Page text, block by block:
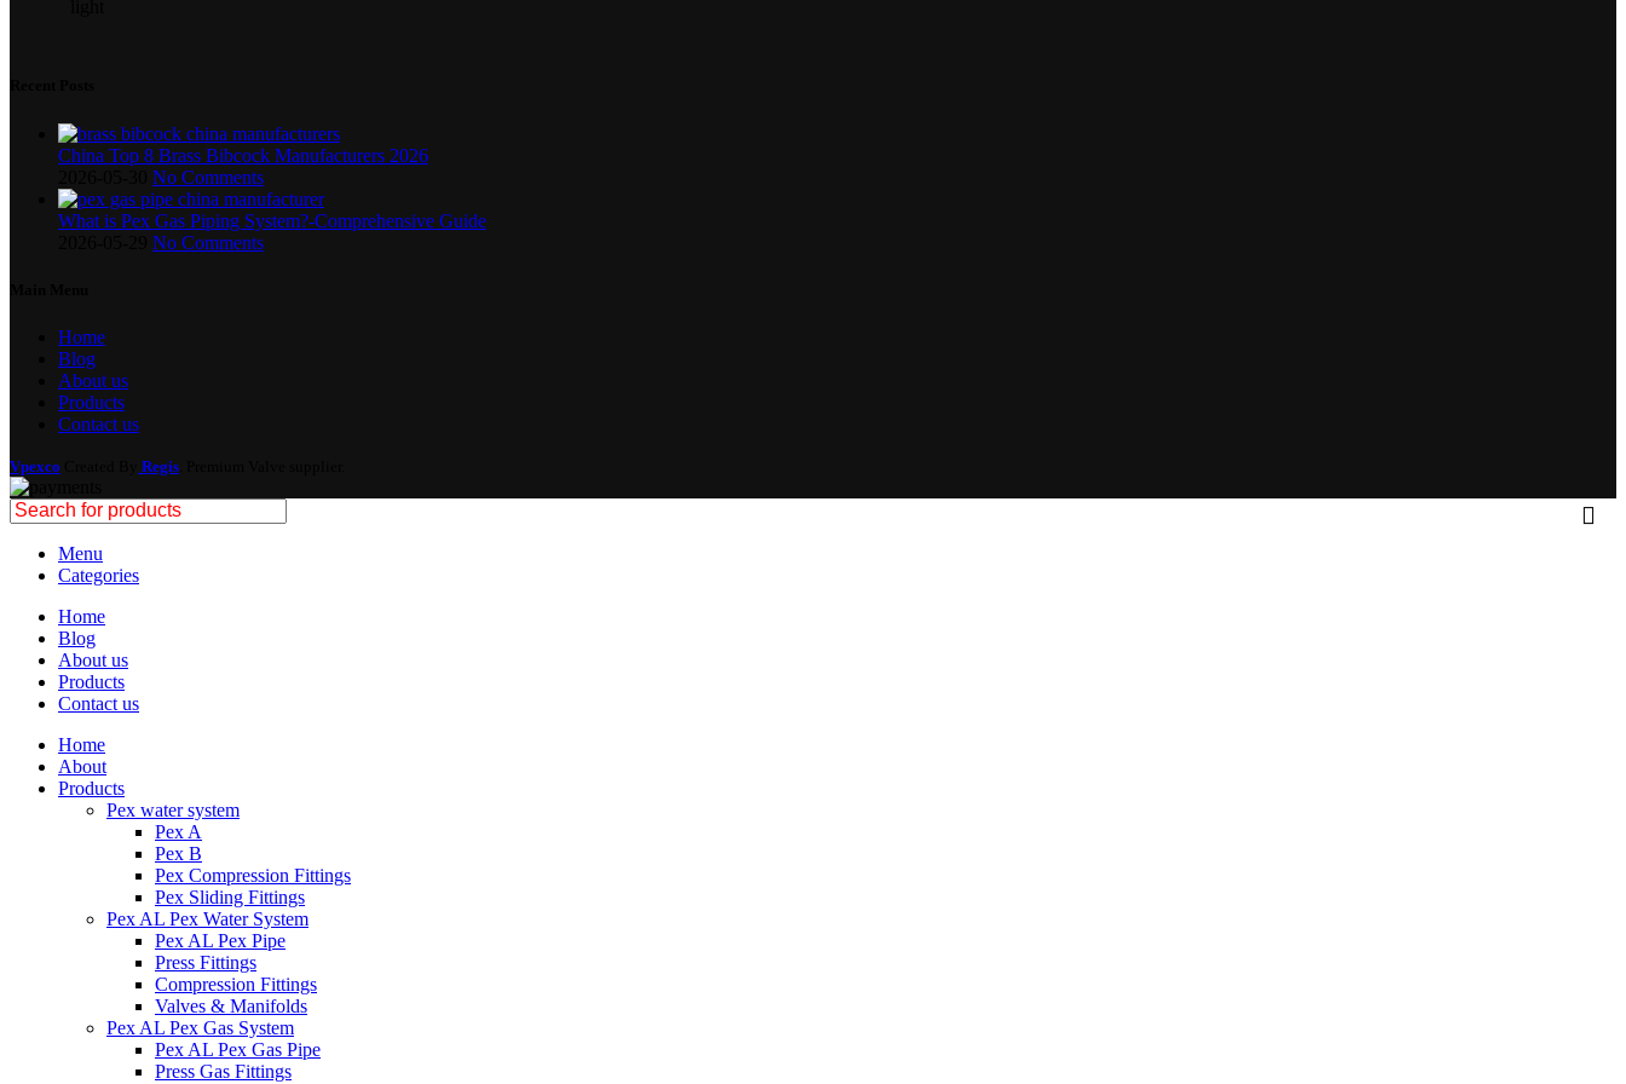
China Top 8 Brass Bibcock Manufacturers 2026
No Comments
What is Pex Gas Piping System?-Comprehensive Guide
No Comments
Home
Blog
About us
Products
Contact us
Vpexco Regis
Menu
Categories
Home
Blog
About us
Products
Contact us
Home
About
Products
Pex water system
Pex A
Pex B
Pex Compression Fittings
Pex Sliding Fittings
Pex AL Pex Water System
Pex AL Pex Pipe
Press Fittings
Compression Fittings
Valves & Manifolds
Pex AL Pex Gas System
Pex AL Pex Gas Pipe
Press Gas Fittings